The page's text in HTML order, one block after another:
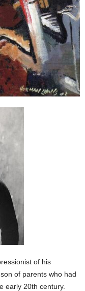
of his
of parents who had
early 20th century.